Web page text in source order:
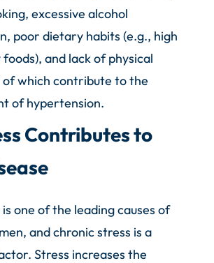
excessive alcohol
poor dietary habits (e.g., high
and lack of physical
which contribute to the
of hypertension.
Contributes to
one of the leading causes of
and chronic stress is a
Stress increases the